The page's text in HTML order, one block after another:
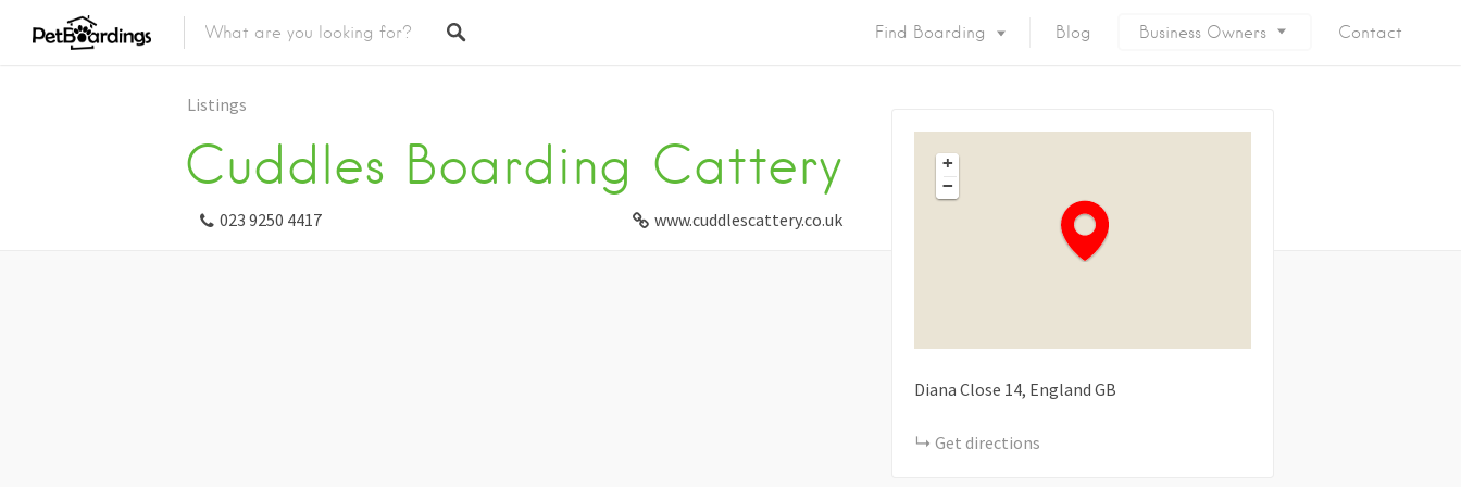
Find Boarding Blog Business Owners Contact
Listings
Cuddles Boarding Cattery
023 9250 4417 www.cuddlescattery.co.uk
+
−
Diana Close 14 England GB
Get directions